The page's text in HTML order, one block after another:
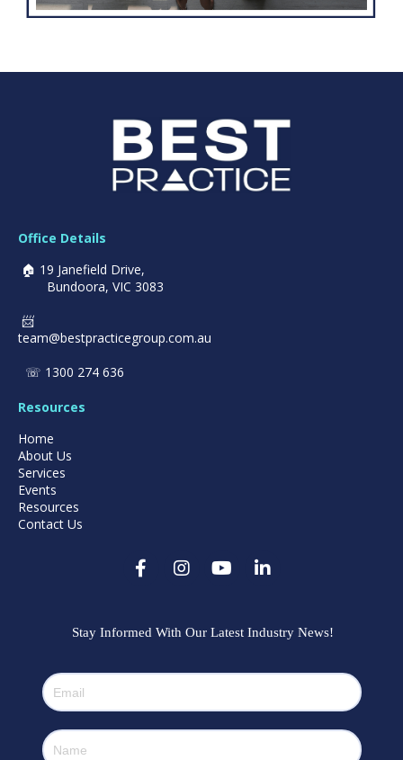
Office Details
🏠 19 Janefield Drive,
Bundoora, VIC 3083
📨
team@bestpracticegroup.com.au
☏ 1300 274 636
Resources
Home
About Us
Services
Events
Resources
Contact Us
Stay Informed With Our Latest Industry News!